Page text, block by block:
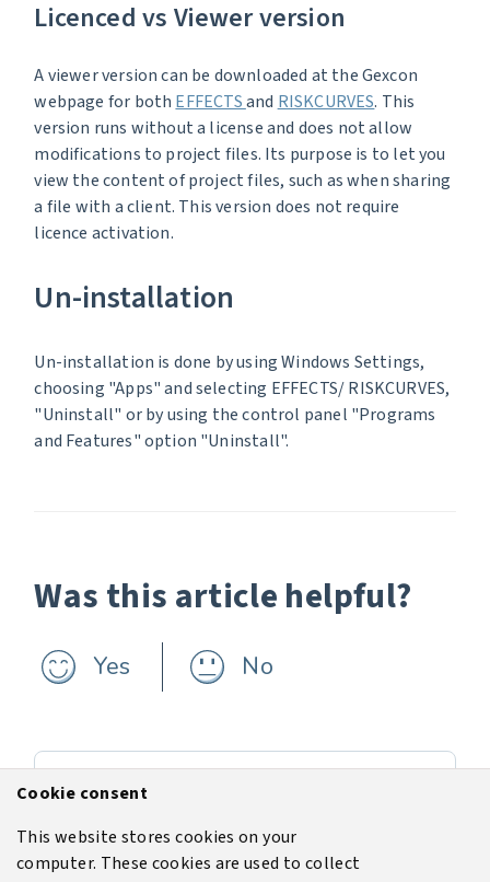
Licenced vs Viewer version
A viewer version can be downloaded at the Gexcon
webpage for both EFFECTSand RISKCURVES. This
version runs without a license and does not allow
modifications to project files. Its purpose is to let you
view the content of project files, such as when sharing
a file with a client. This version does not require
licence activation.
Un-installation
Un-installation is done by using Windows Settings,
choosing "Apps" and selecting EFFECTS/ RISKCURVES,
"Uninstall" or by using the control panel "Programs
and Features" option "Uninstall".
Was this article helpful?
Yes No
The latest software version v13.1
Next
Cookie consent
This website stores cookies on your
computer. These cookies are used to collect